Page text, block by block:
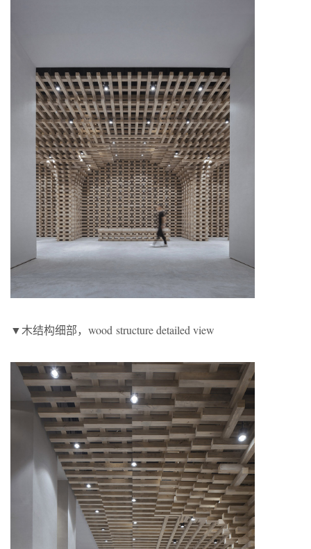
▼木结构细部，wood structure detailed view